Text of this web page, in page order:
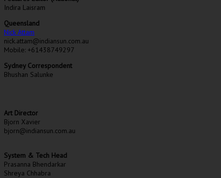
Indira Laisram
Queensland
Nick Attam
nick.attam@indiansun.com.au
Mobile: +61438749297
Sydney Correspondent
Bhushan Salunke
Art Director
Bjorn Xavier
bjorn@indiansun.com.au
System & Tech Head
Prasanna Bhendarkar
Shreya Chhabra